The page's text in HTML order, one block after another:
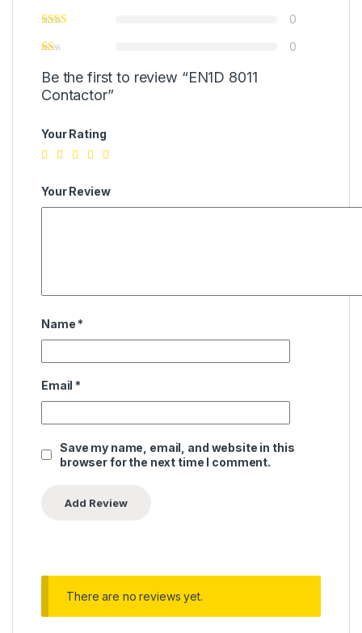
0
0
Be the first to review “EN1D 8011
Contactor”
Your Rating
Your Review
Name *
Email *
Save my name, email, and website in this
browser for the next time I comment.
There are no reviews yet.